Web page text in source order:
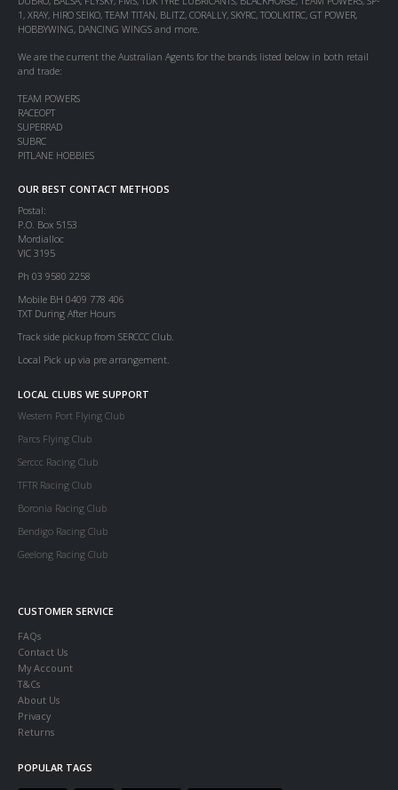
1, XRAY, HIRO SEIKO, TEAM TITAN, BLITZ, CORALLY, SKYRC, TOOLKITRC, GT POWER,
HOBBYWING, DANCING WINGS and more.
We are the current the Australian Agents for the brands listed below in both retail
and trade:
TEAM POWERS
RACEOPT
SUPERRAD
SUBRC
PITLANE HOBBIES
OUR BEST CONTACT METHODS
Postal:
P.O. Box 5153
Mordialloc
VIC 3195
Ph 03 9580 2258
Mobile BH 0409 778 406
TXT During After Hours
Track side pickup from SERCCC Club.
Local Pick up via pre arrangement.
LOCAL CLUBS WE SUPPORT
Western Port Flying Club
Parcs Flying Club
Serccc Racing Club
TFTR Racing Club
Boronia Racing Club
Bendigo Racing Club
Geelong Racing Club
CUSTOMER SERVICE
FAQs
Contact Us
My Account
T&Cs
About Us
Privacy
Returns
POPULAR TAGS